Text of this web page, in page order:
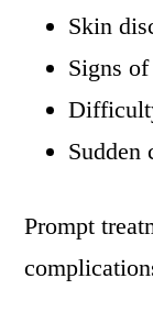
Skin
Signs
Sudden
Prompt